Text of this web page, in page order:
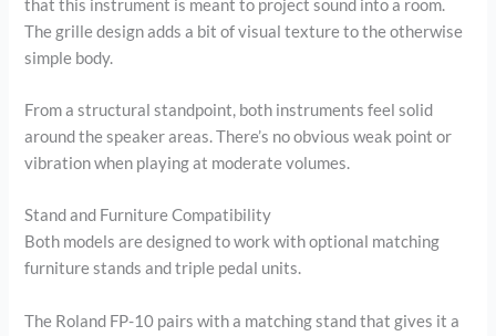
that this instrument is meant to project sound into a room.
The grille design adds a bit of visual texture to the otherwise
simple body.
From a structural standpoint, both instruments feel solid
around the speaker areas. There’s no obvious weak point or
vibration when playing at moderate volumes.
Stand and Furniture Compatibility
Both models are designed to work with optional matching
furniture stands and triple pedal units.
The Roland FP-10 pairs with a matching stand that gives it a